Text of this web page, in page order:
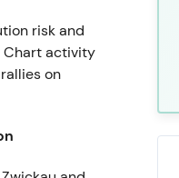
risk and
Chart activity
on